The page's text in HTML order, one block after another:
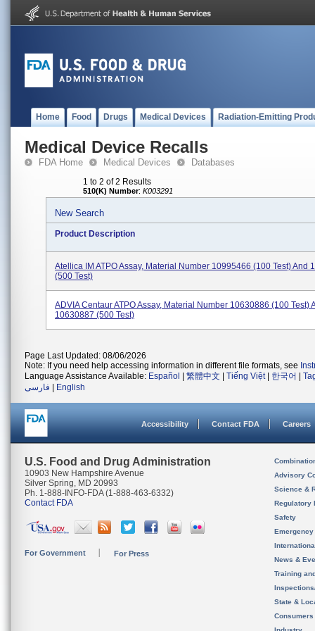
Home Food Drugs Medical Devices Radiation-Emitting
Medical Device Recalls
FDA Home Medical Devices Databases
1 to 2 of 2 Results
510(K) Number: K003291
New Search
Product Description
Atellica IM ATPO Assay, Material Number 10995466 (100 Test) And
(500 Test)
ADVIA Centaur ATPO Assay, Material Number 10630886 (100 Test)
10630887 (500 Test)
Page Last Updated: 08/06/2026
Note: If you need help accessing information in different file formats, see
Language Assistance Available: Español 繁體中文 Tiếng Việt| 한국어
فارسی
English
Accessibility Contact FDA Careers
U.S. Food and Drug Administration
10903 New Hampshire Avenue
Silver Spring, MD 20993
Ph. 1-888-INFO-FDA (1-888-463-6332)
Contact FDA
For Government For Press
Advisory
Science &
Regulatory
Safety
News &
Training
State &
Consumers